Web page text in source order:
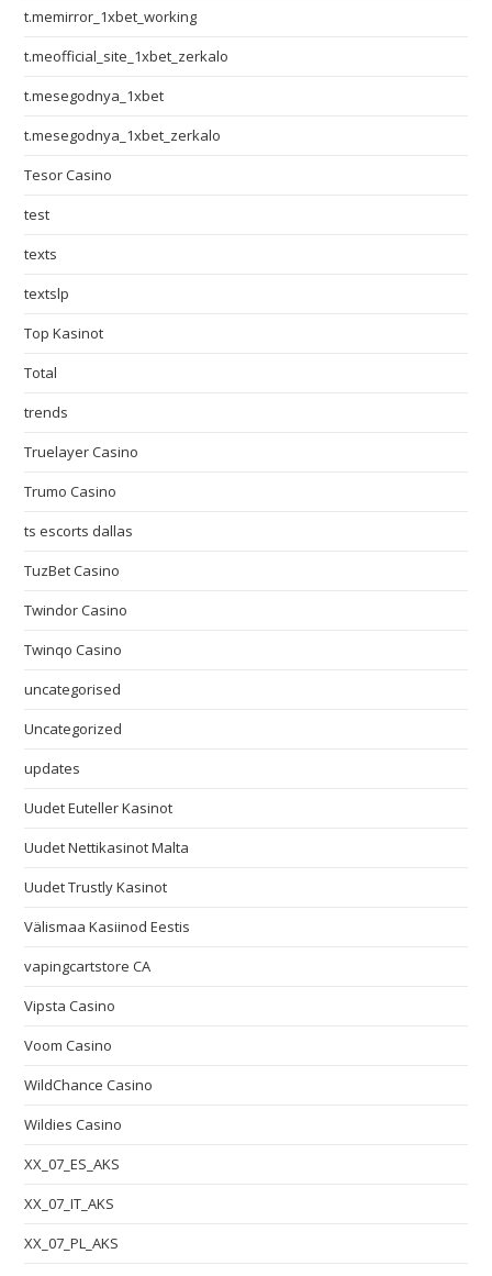
t.memirror_1xbet_working
t.meofficial_site_1xbet_zerkalo
t.mesegodnya_1xbet
t.mesegodnya_1xbet_zerkalo
Tesor Casino
test
texts
textslp
Top Kasinot
Total
trends
Truelayer Casino
Trumo Casino
ts escorts dallas
TuzBet Casino
Twindor Casino
Twinqo Casino
uncategorised
Uncategorized
updates
Uudet Euteller Kasinot
Uudet Nettikasinot Malta
Uudet Trustly Kasinot
Välismaa Kasiinod Eestis
vapingcartstore CA
Vipsta Casino
Voom Casino
WildChance Casino
Wildies Casino
XX_07_ES_AKS
XX_07_IT_AKS
XX_07_PL_AKS